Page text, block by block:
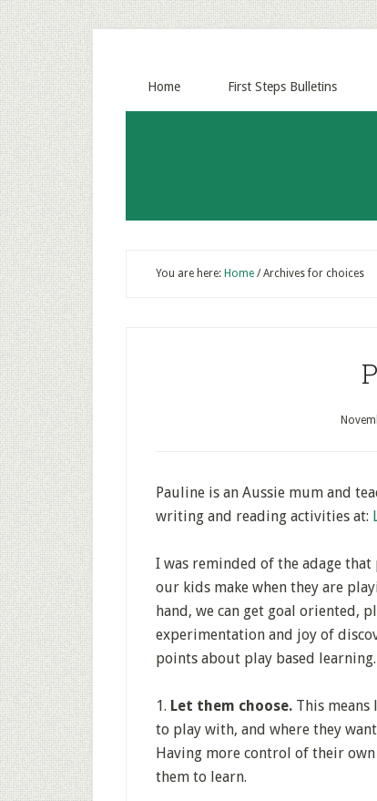
Home First Steps Bulletins
You are here: Home /Archives for choices
Pauline is an Aussie mum and
writing and reading activities at:
I was reminded of the adage that
our kids make when they are
hand, we can get goal oriented,
experimentation and joy of
points about play based learning.
1. Let them choose. This
to play with, and where they
Having more control of their
them to learn.